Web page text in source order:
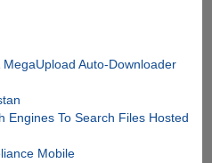
Auto-Downloader
Engines To Search Files Hosted
Mobile